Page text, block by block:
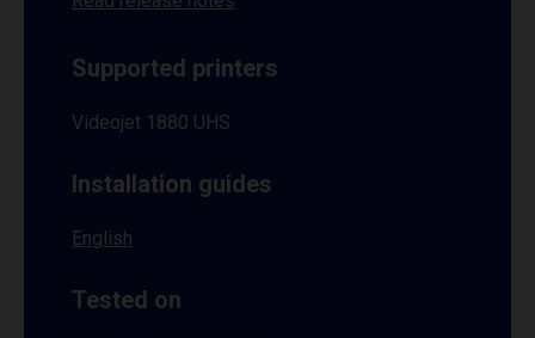
Supported printers
Videojet 1880 UHS
Installation guides
English
Tested on